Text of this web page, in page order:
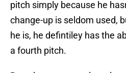
pitch simply because he
change-up is seldom used,
he is, he defintiley has the
a fourth pitch.